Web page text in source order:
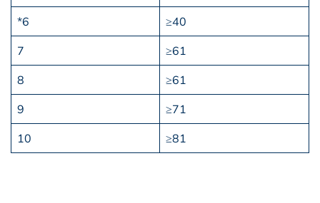
*6 ≥40
7 ≥61
8 ≥61
9 ≥71
10 ≥81